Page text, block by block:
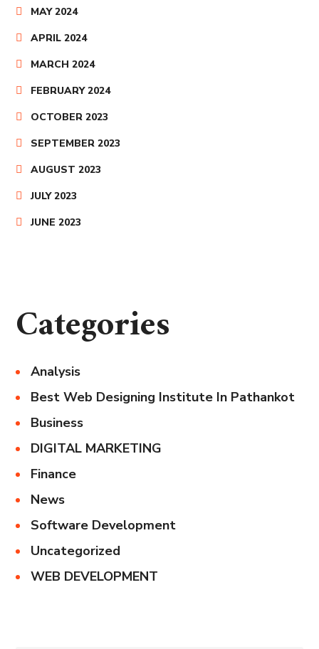
MAY 2024
APRIL 2024
MARCH 2024
FEBRUARY 2024
OCTOBER 2023
SEPTEMBER 2023
AUGUST 2023
JULY 2023
JUNE 2023
Categories
Analysis
Best Web Designing Institute In Pathankot
Business
DIGITAL MARKETING
Finance
News
Software Development
Uncategorized
WEB DEVELOPMENT